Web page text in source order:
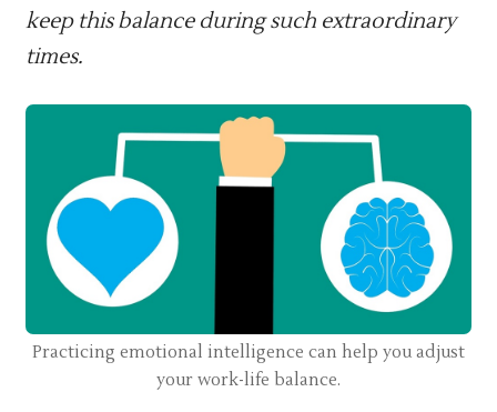
keep this balance during such extraordinary
times.
Practicing emotional intelligence can help you adjust
your work-life balance.